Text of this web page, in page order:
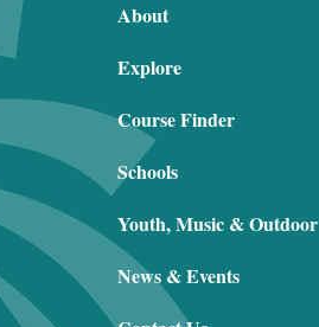
About
Explore
Course Finder
Schools
Youth, Music & Outdoor
News & Events